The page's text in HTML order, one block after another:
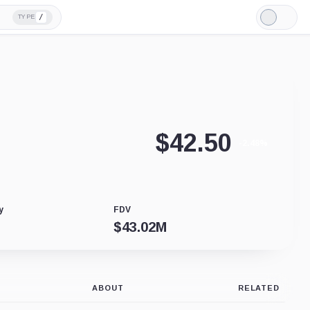
TYPE /
Light
Mode
$42.50
FDV
$43.02M
ABOUT RELATED